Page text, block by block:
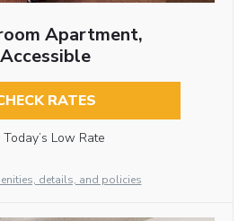
Apartment,
Accessible
RATES
Today’s Low Rate
details, and policies